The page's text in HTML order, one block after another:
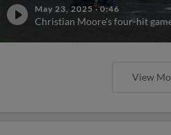
May 23, 2025 ·0:46
Christian Moore's four-hit
View